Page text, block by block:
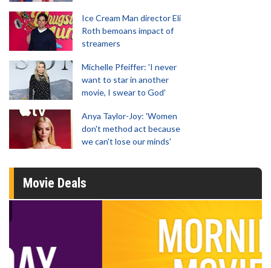
Ice Cream Man director Eli
Roth bemoans impact of
streamers
Michelle Pfeiffer: 'I never
want to star in another
movie, I swear to God'
Anya Taylor-Joy: 'Women
don't method act because
we can't lose our minds'
Movie Deals